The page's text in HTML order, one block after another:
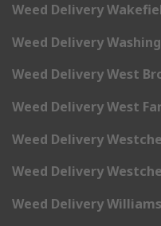
Weed Delivery
Weed Delivery
Weed Delivery West
Weed Delivery West
Weed Delivery
Weed Delivery
Weed Delivery